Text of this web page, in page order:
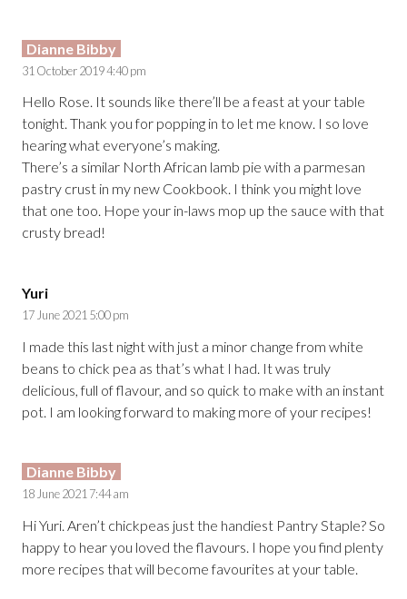
Dianne Bibby
31 October 2019 4:40 pm
Hello Rose. It sounds like there’ll be a feast at your table
tonight. Thank you for popping in to let me know. I so love
hearing what everyone’s making.
There’s a similar North African lamb pie with a parmesan
pastry crust in my new Cookbook. I think you might love
that one too. Hope your in-laws mop up the sauce with that
crusty bread!
Yuri
17 June 2021 5:00 pm
I made this last night with just a minor change from white
beans to chick pea as that’s what I had. It was truly
delicious, full of flavour, and so quick to make with an instant
pot. I am looking forward to making more of your recipes!
Dianne Bibby
18 June 2021 7:44 am
Hi Yuri. Aren’t chickpeas just the handiest Pantry Staple? So
happy to hear you loved the flavours. I hope you find plenty
more recipes that will become favourites at your table.